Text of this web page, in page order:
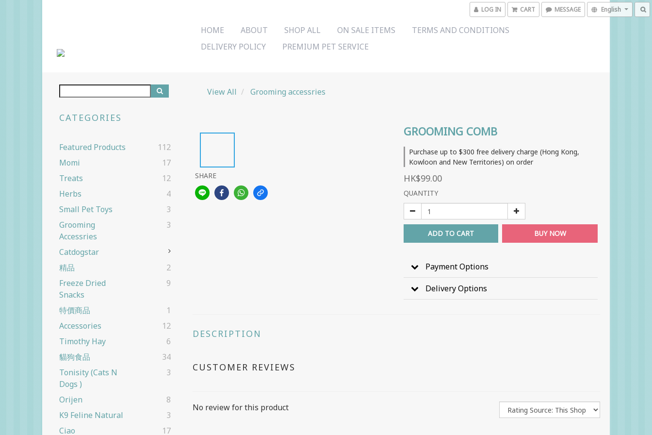
LOG IN CART MESSAGE English
HOME ABOUT SHOP ALL ON SALE ITEMS
TERMS AND CONDITIONS
DELIVERY POLICY
PREMIUM PET SERVICE
CATEGORIES
Featured Products
112
Momi
17
Treats
12
Herbs
4
Small Pet Toys
3
Grooming
Accessries
3
Catdogstar
精品
2
Freeze Dried
Snacks
9
特價商品
1
Accessories
12
Timothy Hay
6
貓狗食品
34
Tonisity (cats N
Dogs )
3
Orijen
8
K9 Feline Natural
3
Ciao
17
View All Grooming accessries
SHARE
GROOMING COMB
Purchase up to $300 free delivery charge (Hong Kong,
Kowloon and New Territories) on order
HK$99.00
QUANTITY
ADD TO CART BUY NOW
Payment Options
Delivery Options
DESCRIPTION
CUSTOMER REVIEWS
No review for this product